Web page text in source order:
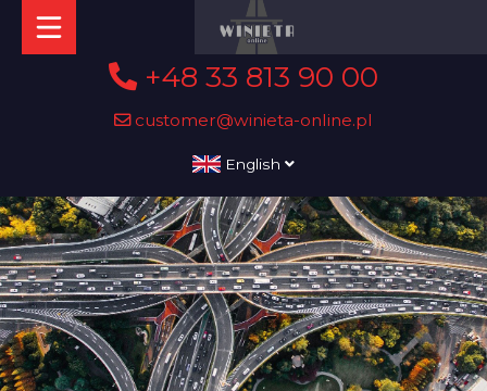
+48 33 813 90 00
customer@winieta-online.pl
English